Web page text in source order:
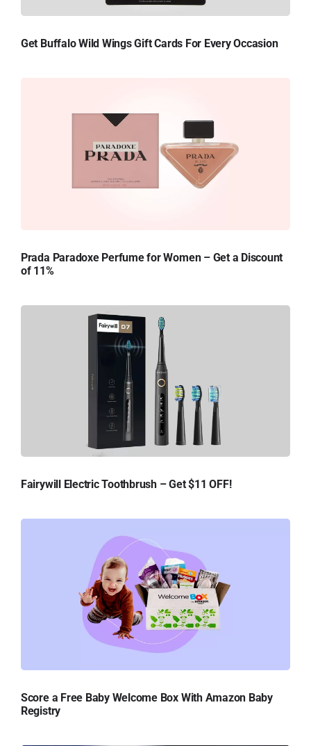
Get Buffalo Wild Wings Gift Cards For Every Occasion
Prada Paradoxe Perfume for Women – Get a Discount
of 11%
Fairywill Electric Toothbrush – Get $11 OFF!
Score a Free Baby Welcome Box With Amazon Baby
Registry